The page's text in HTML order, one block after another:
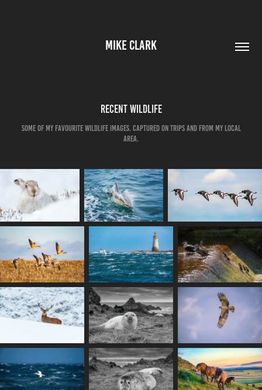
MIKE CLARK
Recent Wildlife
Some of my favourite Wildlife Images. Captured on trips and from my local
area.